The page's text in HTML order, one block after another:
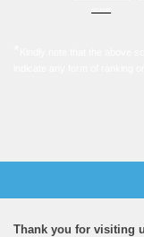
Thank you for visiting